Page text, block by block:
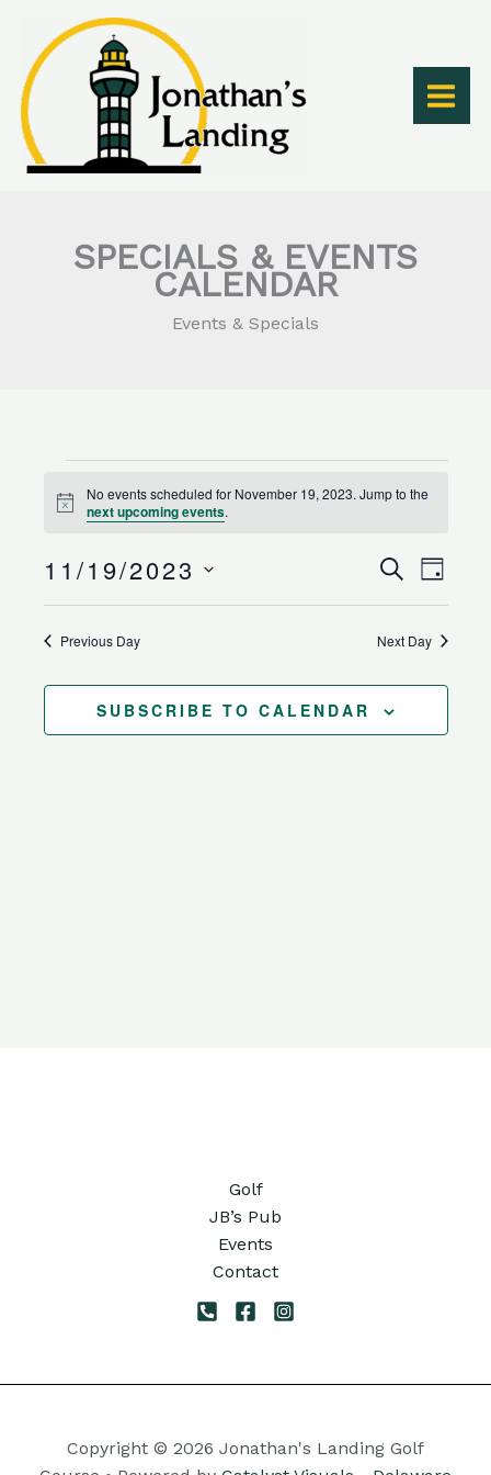
content
SPECIALS & EVENTS
CALENDAR
Events & Specials
for
November
2023
Notice
No events scheduled for November 19, 2023. Jump to the
next upcoming events.
Events
Views
SEARCH
Event
DAY
11/19/2023
Select
Previous Day Next Day
SUBSCRIBE TO CALENDAR
Golf
JB’s Pub
Events
Contact
Copyright © 2026 Jonathan's Landing Golf